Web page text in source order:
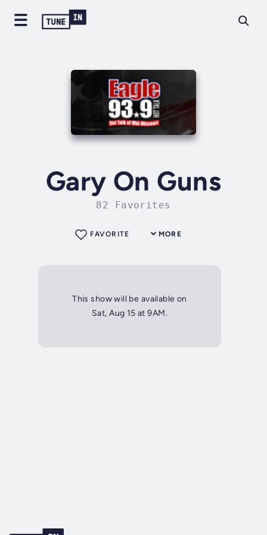
Gary On Guns
82 Favorites
MORE
FAVORITE
This show will be available on
Sat, Aug 15 at 9AM.